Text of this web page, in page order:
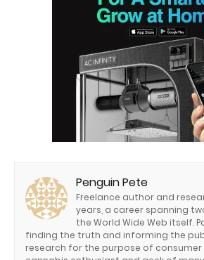
Penguin Pete
Freelance author and
years, a career spanning
the World Wide Web itself.
finding the truth and informing the
research for the purpose of consumer